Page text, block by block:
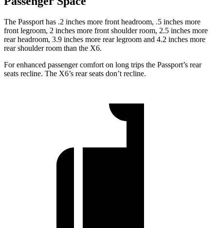
The Passport has .2 inches more front headroom, .5 inches more
front legroom, 2 inches more front shoulder room, 2.5 inches more
rear headroom, 3.9 inches more rear legroom and 4.2 inches more
rear shoulder room than the X6.
For enhanced passenger comfort on long trips the Passport’s rear
seats recline. The X6’s rear seats don’t recline.